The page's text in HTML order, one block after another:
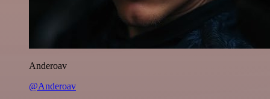
Anderoav
@Anderoav